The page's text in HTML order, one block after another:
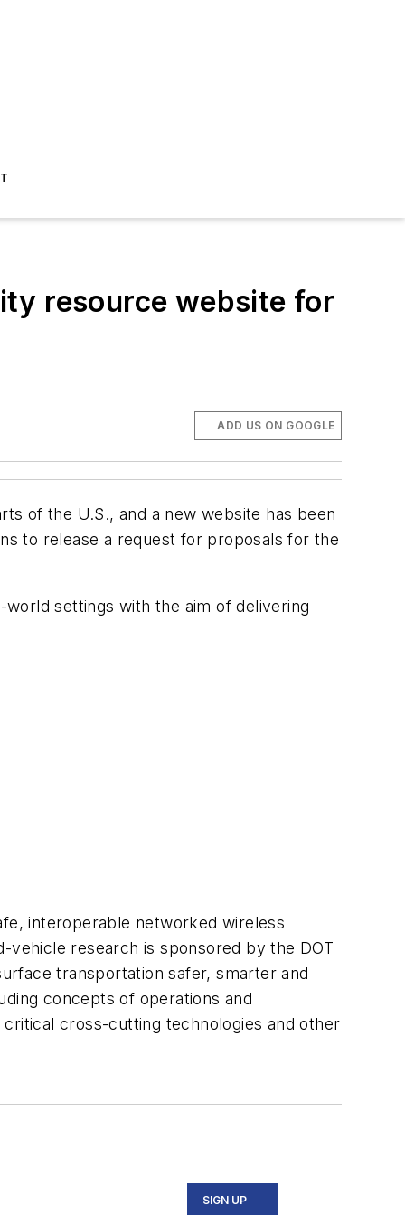
resource website for
ADD US ON GOOGLE
of the U.S., and a new website has been
to release a request for proposals for the
settings with the aim of delivering
interoperable networked wireless
research is sponsored by the DOT
transportation safer, smarter and
concepts of operations and
cross-cutting technologies and other
SIGN UP